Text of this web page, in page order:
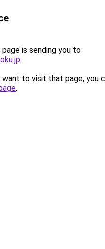
page is sending you to
.
to visit that page, you
.